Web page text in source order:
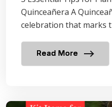
Quinceañera A
celebration that marks
Read More